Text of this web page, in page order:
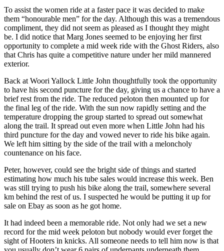
To assist the women ride at a faster pace it was decided to make
them “honourable men” for the day. Although this was a tremendous
compliment, they did not seem as pleased as I thought they might
be. I did notice that Marg Jones seemed to be enjoying her first
opportunity to complete a mid week ride with the Ghost Riders, also
that Chris has quite a competitive nature under her mild mannered
exterior.
Back at Woori Yallock Little John thoughtfully took the opportunity
to have his second puncture for the day, giving us a chance to have a
brief rest from the ride. The reduced peloton then mounted up for
the final leg of the ride. With the sun now rapidly setting and the
temperature dropping the group started to spread out somewhat
along the trail. It spread out even more when Little John had his
third puncture for the day and vowed never to ride his bike again.
We left him sitting by the side of the trail with a meloncholy
countenance on his face.
Peter, however, could see the bright side of things and started
estimating how much his tube sales would increase this week. Ben
was still trying to push his bike along the trail, somewhere several
km behind the rest of us. I suspected he would be putting it up for
sale on Ebay as soon as he got home.
It had indeed been a memorable ride. Not only had we set a new
record for the mid week peloton but nobody would ever forget the
sight of Hooters in knicks. All someone needs to tell him now is that